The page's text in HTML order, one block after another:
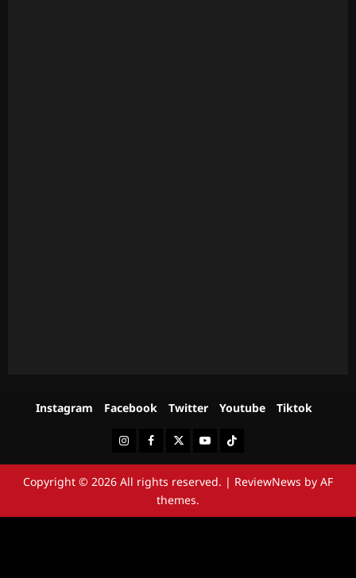
Instagram Facebook Twitter Youtube Tiktok
InstagramFacebookTwitterYoutubeTiktok
Copyright © 2026 All rights reserved. | ReviewNews by AF
themes.